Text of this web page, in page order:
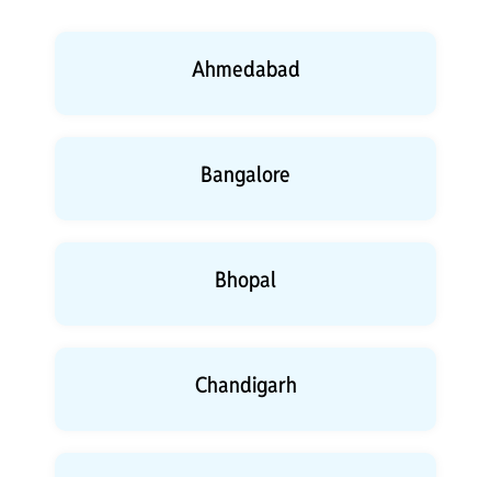
Ahmedabad
Bangalore
Bhopal
Chandigarh